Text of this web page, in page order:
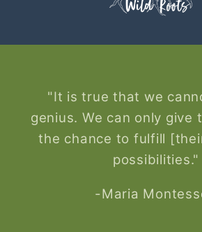
"It is true that we
genius. We can only give
the chance to fulfill
possibilities."
-Maria